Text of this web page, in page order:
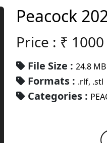
Peacock
Price : ₹ 1000
File Size : 24.8 MB
Formats : .rlf, .stl
Categories :